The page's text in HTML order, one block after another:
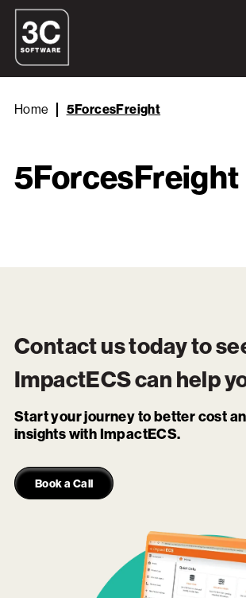
Home 5ForcesFreight
5ForcesFreight
Contact us today to
ImpactECScan help
Start your journey to better cost
insights with ImpactECS.
Book a Call